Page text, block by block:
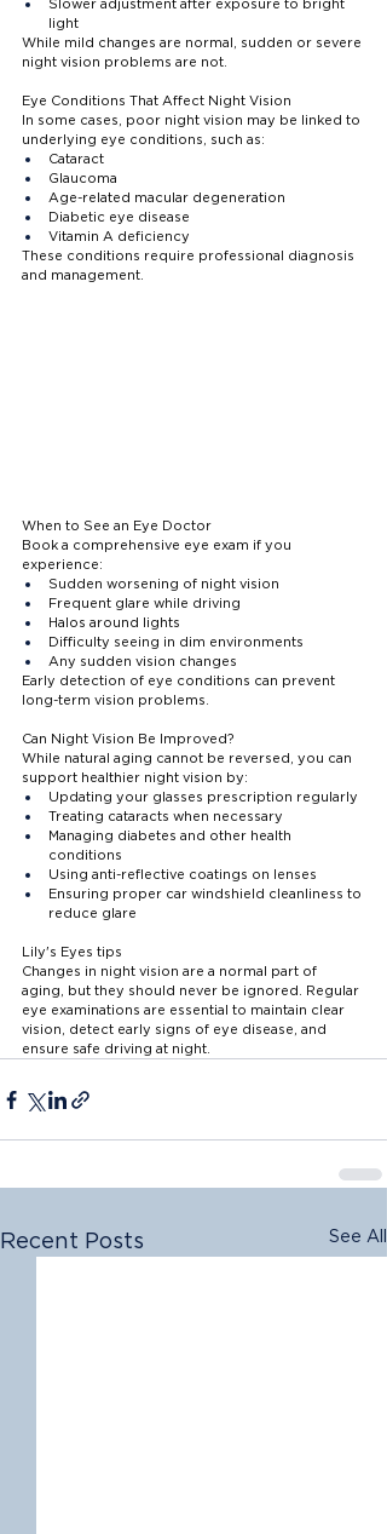
light
While mild changes are normal, sudden or severe
night vision problems are not.
Eye Conditions That Affect Night Vision
In some cases, poor night vision may be linked to
underlying eye conditions, such as:
Cataract
Glaucoma
Age-related macular degeneration
Diabetic eye disease
Vitamin A deficiency
These conditions require professional diagnosis
and management.
When to See an Eye Doctor
Book a comprehensive eye exam if you
experience:
Sudden worsening of night vision
Frequent glare while driving
Halos around lights
Difficulty seeing in dim environments
Any sudden vision changes
Early detection of eye conditions can prevent
long-term vision problems.
Can Night Vision Be Improved?
While natural aging cannot be reversed, you can
support healthier night vision by:
Updating your glasses prescription regularly
Treating cataracts when necessary
Managing diabetes and other health
conditions
Using anti-reflective coatings on lenses
Ensuring proper car windshield cleanliness to
reduce glare
Lily's Eyes tips
Changes in night vision are a normal part of
aging, but they should never be ignored. Regular
eye examinations are essential to maintain clear
vision, detect early signs of eye disease, and
ensure safe driving at night.
Recent Posts See All